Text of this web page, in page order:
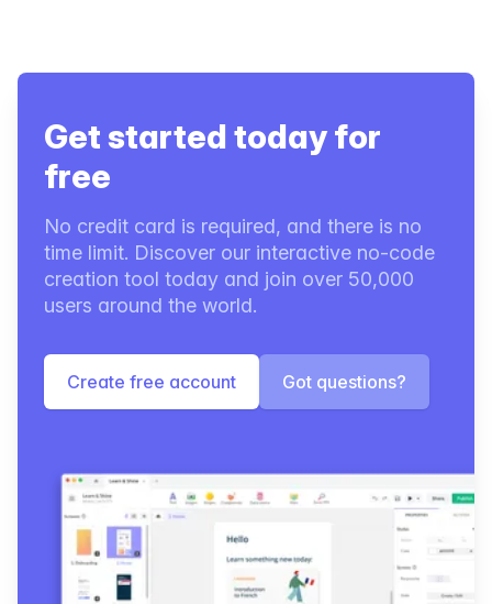
Get started today for
free
No credit card is required, and there is no
time limit. Discover our interactive no-code
creation tool today and join over 50,000
users around the world.
Create free account Got questions?